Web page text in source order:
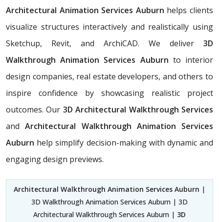
Architectural Animation Services Auburn helps clients
visualize structures interactively and realistically using
Sketchup, Revit, and ArchiCAD. We deliver 3D
Walkthrough Animation Services Auburn to interior
design companies, real estate developers, and others to
inspire confidence by showcasing realistic project
outcomes. Our 3D Architectural Walkthrough Services
andArchitectural Walkthrough Animation Services
Auburn help simplify decision-making with dynamic and
engaging design previews.
Architectural Walkthrough Animation Services Auburn |
3D Walkthrough Animation Services Auburn | 3D
Architectural Walkthrough Services Auburn | 3D